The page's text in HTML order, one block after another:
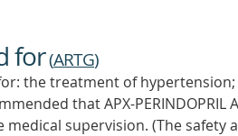
for(ARTG)
for: the treatment of
that APX-PERINDOPRIL
supervision. (The safety